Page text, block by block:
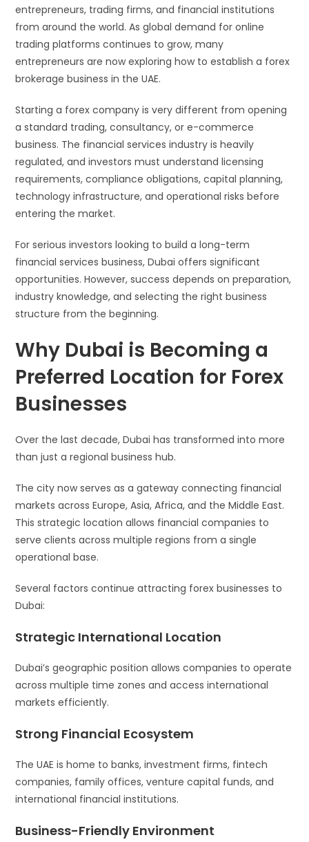
entrepreneurs, trading firms, and financial institutions
from around the world. As global demand for online
trading platforms continues to grow, many
entrepreneurs are now exploring how to establish a forex
brokerage business in the UAE.
Starting a forex company is very different from opening
a standard trading, consultancy, or e-commerce
business. The financial services industry is heavily
regulated, and investors must understand licensing
requirements, compliance obligations, capital planning,
technology infrastructure, and operational risks before
entering the market.
For serious investors looking to build a long-term
financial services business, Dubai offers significant
opportunities. However, success depends on preparation,
industry knowledge, and selecting the right business
structure from the beginning.
Why Dubai is Becoming a
Preferred Location for Forex
Businesses
Over the last decade, Dubai has transformed into more
than just a regional business hub.
The city now serves as a gateway connecting financial
markets across Europe, Asia, Africa, and the Middle East.
This strategic location allows financial companies to
serve clients across multiple regions from a single
operational base.
Several factors continue attracting forex businesses to
Dubai:
Strategic International Location
Dubai’s geographic position allows companies to operate
across multiple time zones and access international
markets efficiently.
Strong Financial Ecosystem
The UAE is home to banks, investment firms, fintech
companies, family offices, venture capital funds, and
international financial institutions.
Business-Friendly Environment